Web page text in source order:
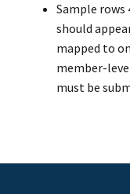
Sample rows
should
mapped to
member-
must be